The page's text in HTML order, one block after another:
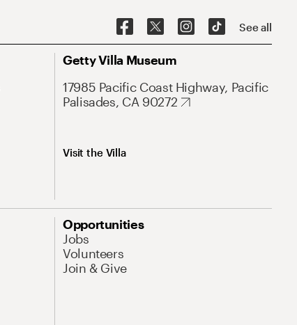
See all
Getty Villa Museum
17985 Pacific Coast Highway, Pacific
Palisades, CA 90272
Visit the Villa
Opportunities
Jobs
Volunteers
Join & Give